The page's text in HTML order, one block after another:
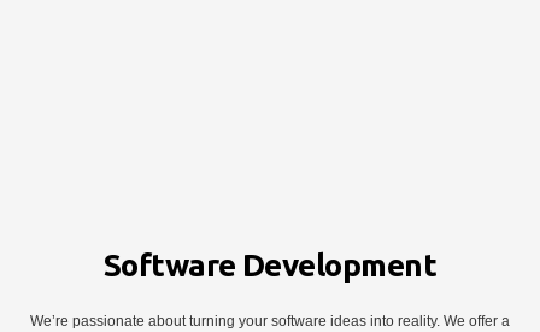
Software Development
We’re passionate about turning your software ideas into reality. We offer a